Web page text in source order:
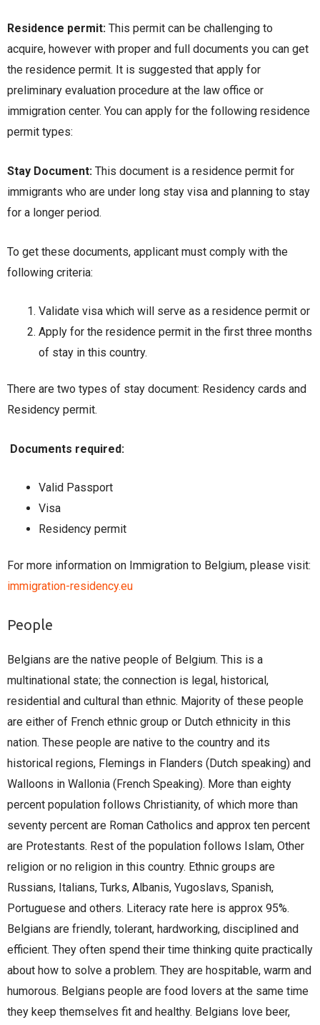
Residence permit: This permit can be challenging to
acquire, however with proper and full documents you can get
the residence permit. It is suggested that apply for
preliminary evaluation procedure at the law office or
immigration center. You can apply for the following residence
permit types:
Stay Document: This document is a residence permit for
immigrants who are under long stay visa and planning to stay
for a longer period.
To get these documents, applicant must comply with the
following criteria:
Validate visa which will serve as a residence permit or
Apply for the residence permit in the first three months
of stay in this country.
There are two types of stay document: Residency cards and
Residency permit.
Documents required:
Valid Passport
Visa
Residency permit
For more information on Immigration to Belgium, please visit:
immigration-residency.eu
People
Belgians are the native people of Belgium. This is a
multinational state; the connection is legal, historical,
residential and cultural than ethnic. Majority of these people
are either of French ethnic group or Dutch ethnicity in this
nation. These people are native to the country and its
historical regions, Flemings in Flanders (Dutch speaking) and
Walloons in Wallonia (French Speaking). More than eighty
percent population follows Christianity, of which more than
seventy percent are Roman Catholics and approx ten percent
are Protestants. Rest of the population follows Islam, Other
religion or no religion in this country. Ethnic groups are
Russians, Italians, Turks, Albanis, Yugoslavs, Spanish,
Portuguese and others. Literacy rate here is approx 95%.
Belgians are friendly, tolerant, hardworking, disciplined and
efficient. They often spend their time thinking quite practically
about how to solve a problem. They are hospitable, warm and
humorous. Belgians people are food lovers at the same time
they keep themselves fit and healthy. Belgians love beer,